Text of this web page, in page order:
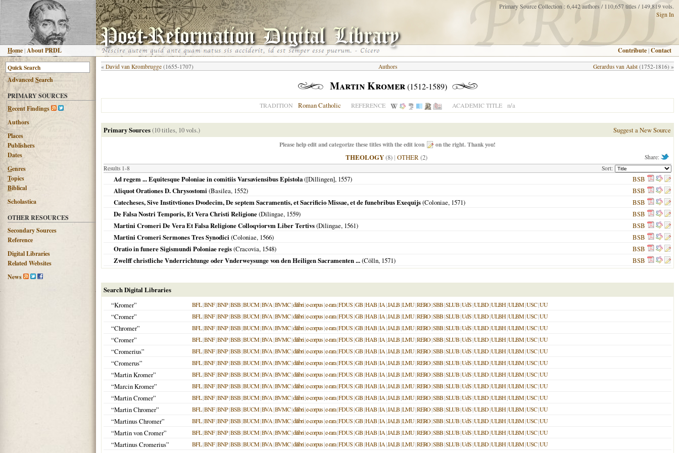
Home |About PRDL
Primary Source Collection : 6,442 authors / 110,657 titles / 149,819 vols.
Sign In
Contribute |Contact
AdvancedSearch
PRIMARY SOURCES
Recent Findings
Authors
Places
Publishers
Dates
Genres
Topics
Biblical
Scholastica
OTHER RESOURCES
Secondary Sources
Reference
Digital Libraries
Related Websites
News
« David van Krombrugge (1655-1707) Gerardus van Aalst (1752-1816) »
Authors
Martin Kromer(1512-1589)
TRADITION Roman Catholic REFERENCE ACADEMIC TITLE n/a
Primary Sources(10 titles, 10 vols.) Suggest a New Source
Please help edit and categorize these titles with the edit icon on the right. Thank you!
Share:
THEOLOGY(8)| OTHER(2)
Results 1-8 Sort:
Ad regem ... Equitesque Poloniae in comitiis Varsaviensibus Epistola([Dillingen], 1557)
BSB
Aliquot Orationes D. Chrysostomi (Basilea, 1552)
BSB
Catecheses, Sive Institvtiones Dvodecim, De septem Sacramentis, et Sacrificio Missae, et de funebribus Exequijs(Coloniae, 1571)
BSB
De Falsa Nostri Temporis, Et Vera Christi Religione(Dilingae, 1559)
BSB
Martini Cromeri De Vera Et Falsa Religione Colloqviorvm Liber Tertivs(Dilingae, 1561)
BSB
Martini Cromeri Sermones Tres Synodici (Coloniae, 1566)
BSB
Oratio in funere Sigismundi Poloniae regis(Cracovia, 1548)
BSB
Zwelff christliche Vnderrichtunge oder Vnderweysunge von den Heiligen Sacramenten ...(Cölln, 1571) BSB
Search Digital Libraries
“Kromer”
BFL|BNF|BNP|BSB|BUCM|BVA|BVMC|dilibri|e-corpus|e-rara|FDUS|GB|HAB|IA|JALB|LMU|RERO|SBB|SLUB|UdS|ULBD|ULBH|ULBM|USC|UU
“Cromer” BFL|BNF|BNP|BSB|BUCM|BVA|BVMC|dilibri|e-corpus|e-rara|FDUS|GB|HAB|IA|JALB|LMU|RERO|SBB|SLUB|UdS|ULBD|ULBH|ULBM|USC|UU
“Chromer” BFL|BNF|BNP|BSB|BUCM|BVA|BVMC|dilibri|e-corpus|e-rara|FDUS|GB|HAB|IA|JALB|LMU|RERO|SBB|SLUB|UdS|ULBD|ULBH|ULBM|USC|UU
“Cromer” BFL|BNF|BNP|BSB|BUCM|BVA|BVMC|dilibri|e-corpus|e-rara|FDUS|GB|HAB|IA|JALB|LMU|RERO|SBB|SLUB|UdS|ULBD|ULBH|ULBM|USC|UU
“Cromerius” BFL|BNF|BNP|BSB|BUCM|BVA|BVMC|dilibri|e-corpus|e-rara|FDUS|GB|HAB|IA|JALB|LMU|RERO|SBB|SLUB|UdS|ULBD|ULBH|ULBM|USC|UU
“Cromerus” BFL|BNF|BNP|BSB|BUCM|BVA|BVMC|dilibri|e-corpus|e-rara|FDUS|GB|HAB|IA|JALB|LMU|RERO|SBB|SLUB|UdS|ULBD|ULBH|ULBM|USC|UU
“Martin Kromer” BFL|BNF|BNP|BSB|BUCM|BVA|BVMC|dilibri|e-corpus|e-rara|FDUS|GB|HAB|IA|JALB|LMU|RERO|SBB|SLUB|UdS|ULBD|ULBH|ULBM|USC|UU
“Marcin Kromer” BFL|BNF|BNP|BSB|BUCM|BVA|BVMC|dilibri|e-corpus|e-rara|FDUS|GB|HAB|IA|JALB|LMU|RERO|SBB|SLUB|UdS|ULBD|ULBH|ULBM|USC|UU
“Martin Cromer” BFL|BNF|BNP|BSB|BUCM|BVA|BVMC|dilibri|e-corpus|e-rara|FDUS|GB|HAB|IA|JALB|LMU|RERO|SBB|SLUB|UdS|ULBD|ULBH|ULBM|USC|UU
“Martin Chromer” BFL|BNF|BNP|BSB|BUCM|BVA|BVMC|dilibri|e-corpus|e-rara|FDUS|GB|HAB|IA|JALB|LMU|RERO|SBB|SLUB|UdS|ULBD|ULBH|ULBM|USC|UU
“Martinus Chromer” BFL|BNF|BNP|BSB|BUCM|BVA|BVMC|dilibri|e-corpus|e-rara|FDUS|GB|HAB|IA|JALB|LMU|RERO|SBB|SLUB|UdS|ULBD|ULBH|ULBM|USC|UU
“Martin von Cromer” BFL|BNF|BNP|BSB|BUCM|BVA|BVMC|dilibri|e-corpus|e-rara|FDUS|GB|HAB|IA|JALB|LMU|RERO|SBB|SLUB|UdS|ULBD|ULBH|ULBM|USC|UU
“Martinus Cromerius” BFL|BNF|BNP|BSB|BUCM|BVA|BVMC|dilibri|e-corpus|e-rara|FDUS|GB|HAB|IA|JALB|LMU|RERO|SBB|SLUB|UdS|ULBD|ULBH|ULBM|USC|UU